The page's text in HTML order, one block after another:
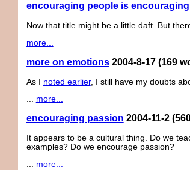
encouraging people is encouraging
Now that title might be a little daft. But
more...
more on emotions 2004-8-17 (169
As I noted earlier, I still have my doubts
... more...
encouraging passion 2004-11-2
It appears to be a cultural thing. Do we
examples? Do we encourage passion?
... more...